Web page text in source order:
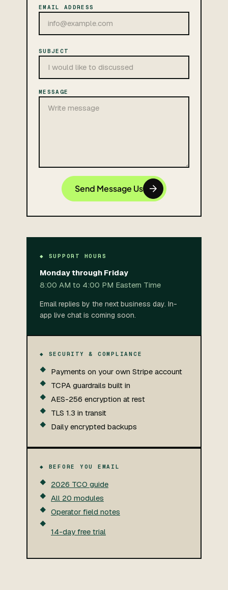
EMAIL ADDRESS
SUBJECT
MESSAGE
Send Message Us
◆ SUPPORT HOURS
Monday through Friday
8:00 AM to 4:00 PM Eastern Time
Email replies by the next business day. In-
app live chat is coming soon.
◆ SECURITY & COMPLIANCE
Payments on your own Stripe account
TCPA guardrails built in
AES-256 encryption at rest
TLS 1.3 in transit
Daily encrypted backups
◆ BEFORE YOU EMAIL
2026 TCO guide
All 20 modules
Operator field notes
14-day free trial